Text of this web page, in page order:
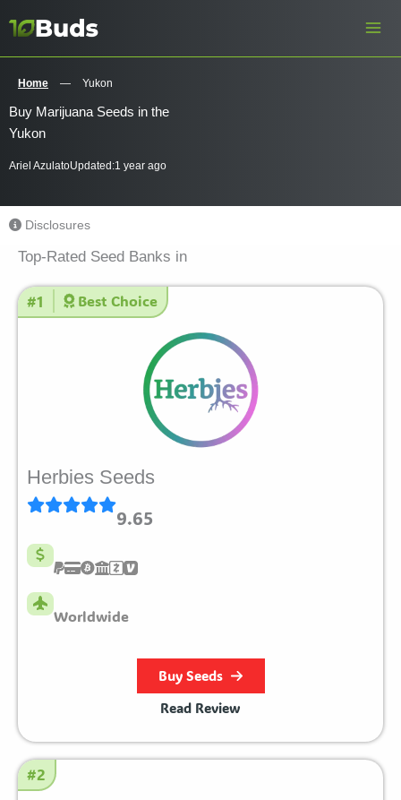
Home — Yukon
Buy Marijuana Seeds in the
Yukon
Ariel AzulatoUpdated:1 year ago
Disclosures
Top-Rated Seed Banks in
#1 Best Choice
Herbies Seeds
9.65
Worldwide
Buy Seeds
Read Review
#2